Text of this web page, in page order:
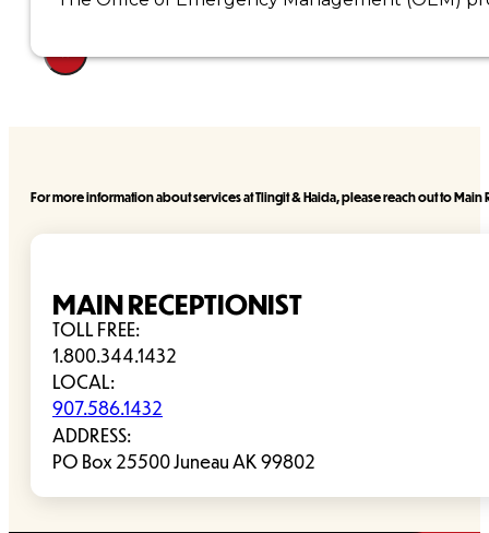
×
For more information about services at Tlingit & Haida, please reach out to Main
MAIN RECEPTIONIST
TOLL FREE:
1.800.344.1432
LOCAL:
907.586.1432
ADDRESS:
PO Box 25500 Juneau AK 99802